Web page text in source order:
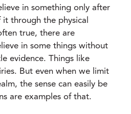
in something only after
through the physical
true, there are
in some things without
evidence. Things like
But even when we limit
the sense can easily be
are examples of that.